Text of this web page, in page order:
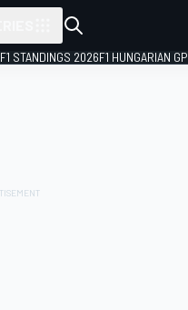
F1 STANDINGS 2026F1 HUNGARIAN GP